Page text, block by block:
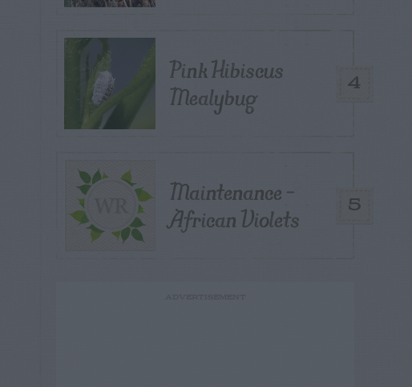
4
Pink Hibiscus
Mealybug
5
Maintenance –
African Violets